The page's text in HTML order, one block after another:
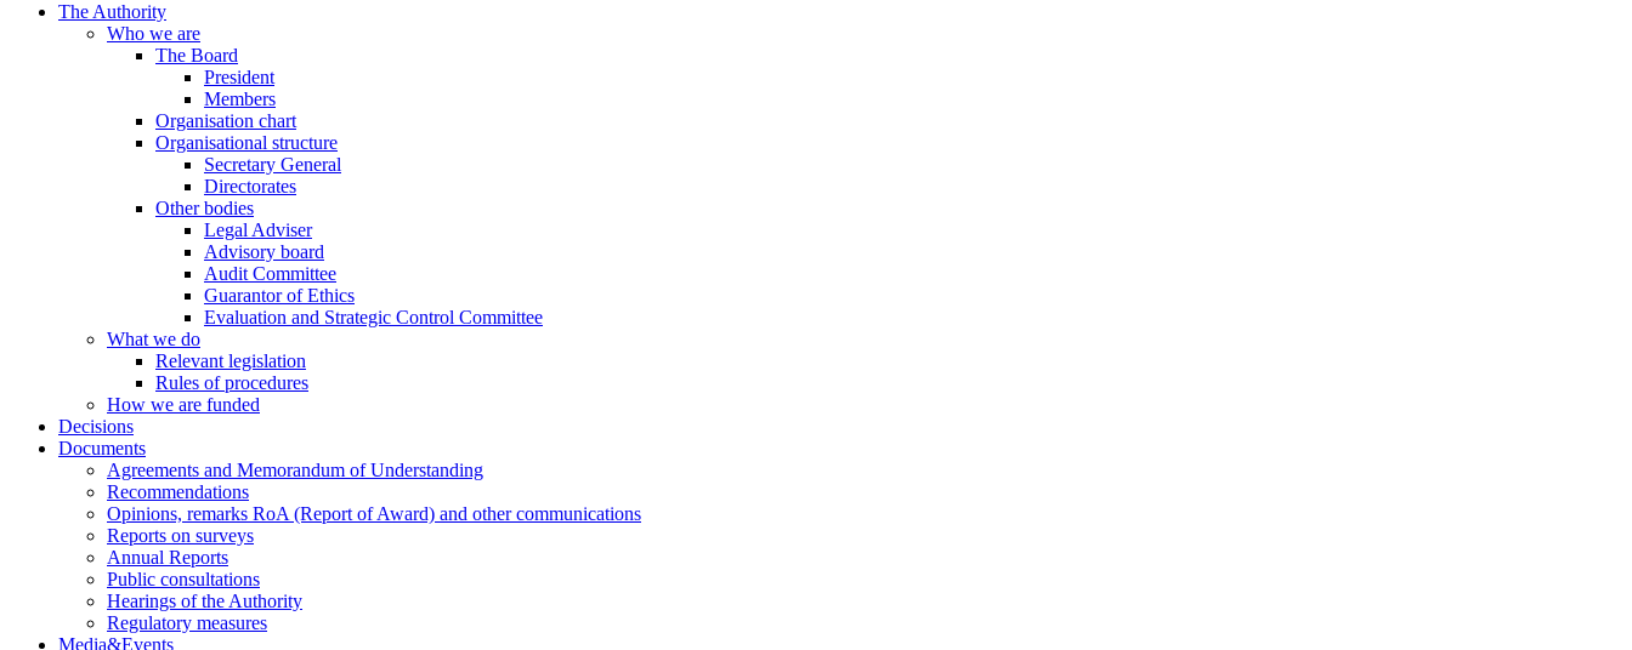
The Authority
Who we are
The Board
President
Members
Organisation chart
Organisational structure
Secretary General
Directorates
Other bodies
Legal Adviser
Advisory board
Audit Committee
Guarantor of Ethics
Evaluation and Strategic Control Committee
What we do
Relevant legislation
Rules of procedures
How we are funded
Decisions
Documents
Agreements and Memorandum of Understanding
Recommendations
Opinions, remarks RoA (Report of Award) and other communications
Reports on surveys
Annual Reports
Public consultations
Hearings of the Authority
Regulatory measures
Media&Events